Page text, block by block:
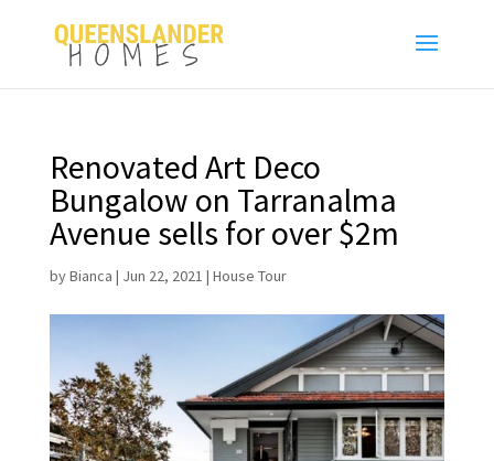
Renovated Art Deco
Bungalow on Tarranalma
Avenue sells for over $2m
byBianca | Jun 22, 2021 | House Tour